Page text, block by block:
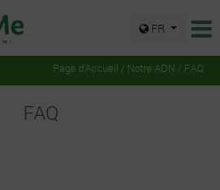
FR
Page d'Accueil / Notre ADN / FAQ
FAQ